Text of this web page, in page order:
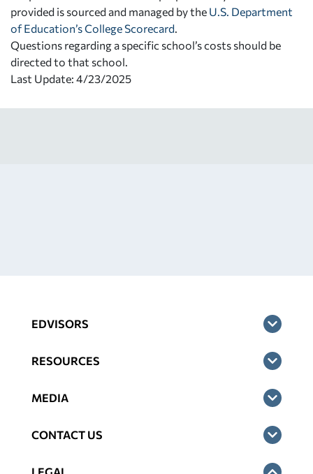
provided is sourced and managed by the U.S. Department
of Education’s College Scorecard
Questions regarding a specific school’s costs should be
directed to that school.
Last Update: 4/23/2025
EDVISORS
RESOURCES
MEDIA
CONTACT US